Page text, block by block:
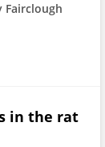
Fairclough
in the rat